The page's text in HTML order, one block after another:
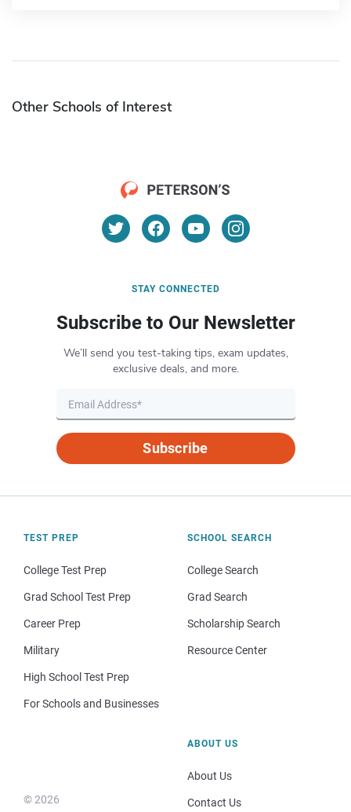
Other Schools of Interest
STAY CONNECTED
Subscribe to Our Newsletter
We’ll send you test-taking tips, exam updates,
exclusive deals, and more.
Subscribe
TEST PREP
College Test Prep
Grad School Test Prep
Career Prep
Military
High School Test Prep
For Schools and Businesses
SCHOOL SEARCH
College Search
Grad Search
Scholarship Search
Resource Center
© 2026
ABOUT US
About Us
Contact Us